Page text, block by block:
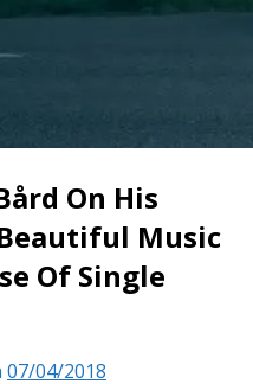
On His
Music
Of Single
07/04/2018